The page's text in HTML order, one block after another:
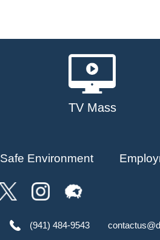
TV Mass
Safe Environment
(941) 484-9543